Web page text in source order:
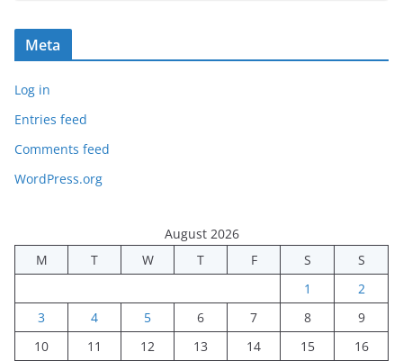
Meta
Log in
Entries feed
Comments feed
WordPress.org
August 2026
M
T W T F S
S
1
2
3
4 5 6 7 8
9
10
11 12 13 14 15
16